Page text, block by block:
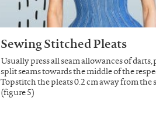
Sewing Stitched Pleats
Usually press all seam allowances of darts,
split seams towards the middle of the
Topstitch the pleats 0.2 cm away from the
(figure 5)